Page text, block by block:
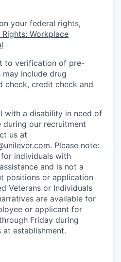
your federal rights,
Rights: Workplace
to verification of pre-
may include drug
check, credit check and
with a disability in need of
during our recruitment
us at
. Please note:
individuals with
and is not a
positions or application
Veterans or Individuals
are available for
or applicant for
Friday during
at establishment.